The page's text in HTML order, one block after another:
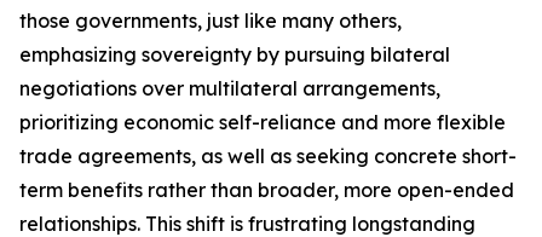
those governments, just like many others,
emphasizing sovereignty by pursuing bilateral
negotiations over multilateral arrangements,
prioritizing economic self-reliance and more flexible
trade agreements, as well as seeking concrete short-
term benefits rather than broader, more open-ended
relationships. This shift is frustrating longstanding